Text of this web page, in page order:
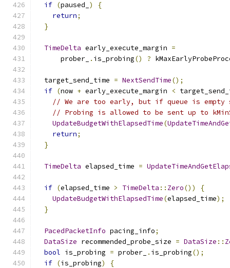
if (paused_ )
{
return;
}
TimeDelta early_execute_margin =
      prober_
. is_probing() ?
  target_send_time
= NextSendTime();
if (now + early_execute_margin <
// We are too early, but if queue is
// Probing is allowed to be sent up to
UpdateBudgetWithElapsedTime(
return;
}
TimeDelta elapsed_time =
if (elapsed_time > TimeDelta :: Zero())
{
UpdateBudgetWithElapsedTime(elapsed_time);
}
PacedPacketInfo pacing_info;
DataSize recommended_probe_size = DataSize ::
bool is_probing = prober_ . is_probing();
if (is_probing)
{